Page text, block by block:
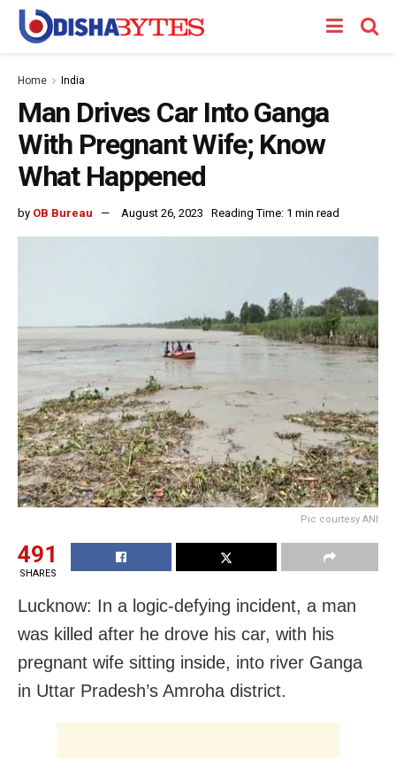
Home India
Man Drives Car Into Ganga
With Pregnant Wife; Know
What Happened
by OB Bureau August 26, 2023 Reading Time: 1 min read
Pic courtesy ANI
491
SHARES
Lucknow: In a logic-defying incident, a man
was killed after he drove his car, with his
pregnant wife sitting inside, into river Ganga
in Uttar Pradesh’s Amroha district.